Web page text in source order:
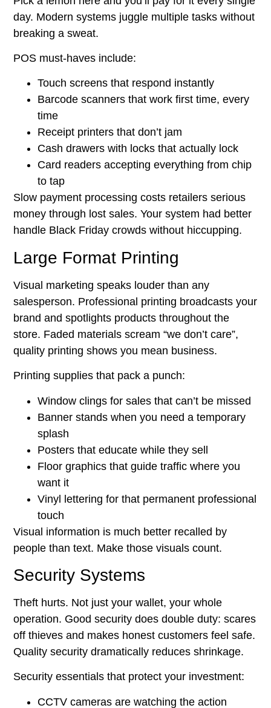
day. Modern systems juggle multiple tasks without
breaking a sweat.
POS must-haves include:
Touch screens that respond instantly
Barcode scanners that work first time, every
time
Receipt printers that don’t jam
Cash drawers with locks that actually lock
Card readers accepting everything from chip
to tap
Slow payment processing costs retailers serious
money through lost sales. Your system had better
handle Black Friday crowds without hiccupping.
Large Format Printing
Visual marketing speaks louder than any
salesperson. Professional printing broadcasts your
brand and spotlights products throughout the
store. Faded materials scream “we don’t care”,
quality printing shows you mean business.
Printing supplies that pack a punch:
Window clings for sales that can’t be missed
Banner stands when you need a temporary
splash
Posters that educate while they sell
Floor graphics that guide traffic where you
want it
Vinyl lettering for that permanent professional
touch
Visual information is much better recalled by
people than text. Make those visuals count.
Security Systems
Theft hurts. Not just your wallet, your whole
operation. Good security does double duty: scares
off thieves and makes honest customers feel safe.
Quality security dramatically reduces shrinkage.
Security essentials that protect your investment:
CCTV cameras are watching the action